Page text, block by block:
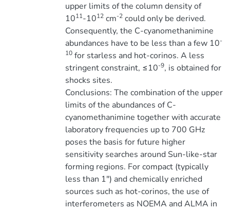
upper limits of the column density of
1011-1012cm-2could only be derived.
Consequently, the C-cyanomethanimine
abundances have to be less than a few 10-
10for starless and hot-corinos. A less
stringent constraint, ≤10-9, is obtained for
shocks sites.
Conclusions: The combination of the upper
limits of the abundances of C-
cyanomethanimine together with accurate
laboratory frequencies up to 700 GHz
poses the basis for future higher
sensitivity searches around Sun-like-star
forming regions. For compact (typically
less than 1″) and chemically enriched
sources such as hot-corinos, the use of
interferometers as NOEMA and ALMA in